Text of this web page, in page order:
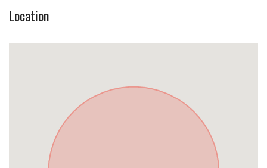
Location